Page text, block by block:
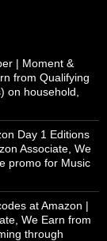
| Moment &
from Qualifying
on household,
Day 1 Editions
Associate, We
promo for Music
at Amazon |
We Earn from
through